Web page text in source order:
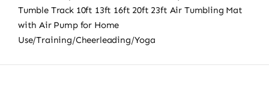
Tumble Track 10ft 13ft 16ft 20ft 23ft Air Tumbling Mat
with Air Pump for Home
Use/Training/Cheerleading/Yoga